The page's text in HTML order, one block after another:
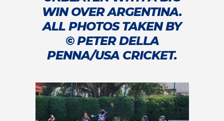
WIN OVER ARGENTINA.
ALL PHOTOS TAKEN BY
© PETER DELLA
PENNA/USA CRICKET.